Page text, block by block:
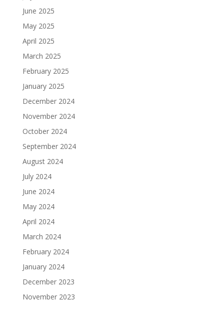
June 2025
May 2025
April 2025
March 2025
February 2025
January 2025
December 2024
November 2024
October 2024
September 2024
August 2024
July 2024
June 2024
May 2024
April 2024
March 2024
February 2024
January 2024
December 2023
November 2023